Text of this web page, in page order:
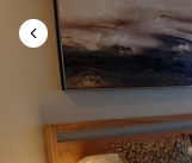
content